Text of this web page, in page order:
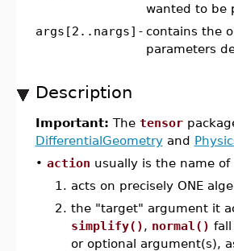
wanted to be
args[2..nargs] - contains the
parameters
Description
Important: The tensor
DifferentialGeometryand
• action usually is the name
1. acts on precisely ONE
2. the "target" argument it
simplify(), normal()
or optional argument(s),